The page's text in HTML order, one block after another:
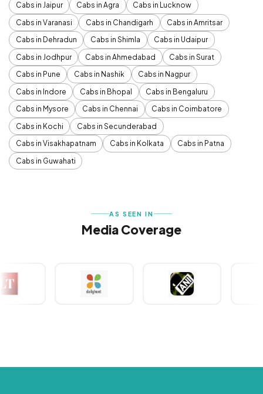
Cabs in Jaipur
Cabs in Agra
Cabs in Lucknow
Cabs in Varanasi
Cabs in Chandigarh
Cabs in Amritsar
Cabs in Dehradun
Cabs in Shimla
Cabs in Udaipur
Cabs in Jodhpur
Cabs in Ahmedabad
Cabs in Surat
Cabs in Pune
Cabs in Nashik
Cabs in Nagpur
Cabs in Indore
Cabs in Bhopal
Cabs in Bengaluru
Cabs in Mysore
Cabs in Chennai
Cabs in Coimbatore
Cabs in Kochi
Cabs in Secunderabad
Cabs in Visakhapatnam
Cabs in Kolkata
Cabs in Patna
Cabs in Guwahati
AS SEEN IN
Media Coverage